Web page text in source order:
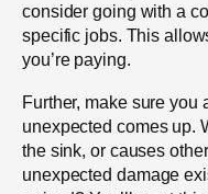
consider going with a
specific jobs. This
you’re paying.
Further, make sure you
unexpected comes up.
the sink, or causes
unexpected damage